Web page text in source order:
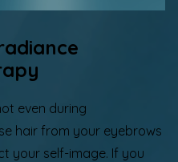
even during
hair from your eyebrows
your self-image. If you